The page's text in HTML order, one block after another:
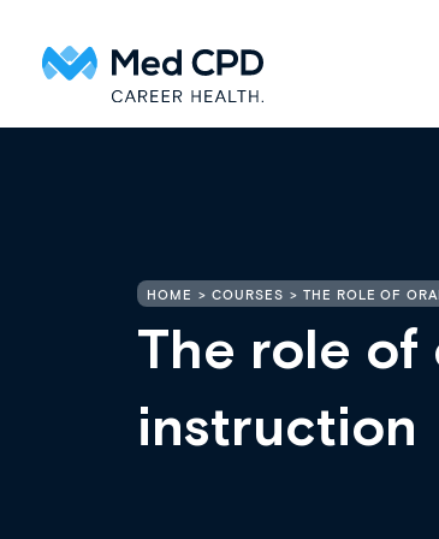
HOME COURSES THE ROLE OF
The role of
instruction